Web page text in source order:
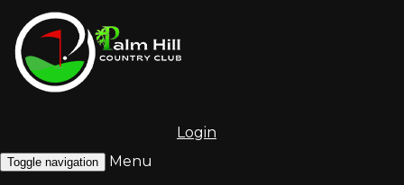
Login
Toggle navigation
Menu